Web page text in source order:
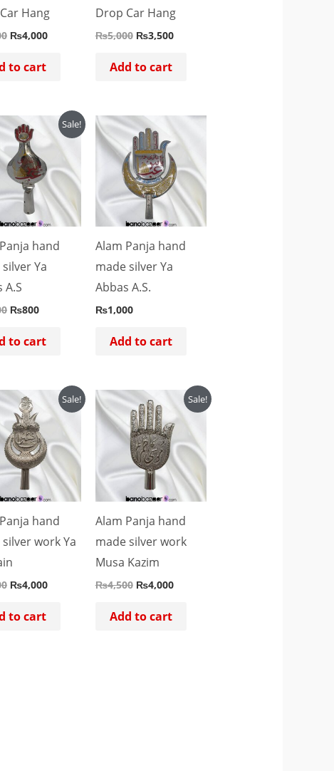
Hang
₨4,000
to cart
Drop Car Hang
₨5,000 ₨3,500
Add to cart
Sale!
hand
Ya
A.S
Original
price
was:
₨1,000.
₨800
Current
price
is:
₨800.
to cart
Alam Panja hand
made silver Ya
Abbas A.S.
₨1,000
Add to cart
Sale!
hand
work Ya
Original
price
was:
₨4,500.
₨4,000
Current
price
is:
₨4,000.
to cart
Sale!
Alam Panja hand
made silver work
Musa Kazim
₨4,500
Original
price
was:
₨4,500.
₨4,000
Current
price
is:
₨4,000.
Add to cart